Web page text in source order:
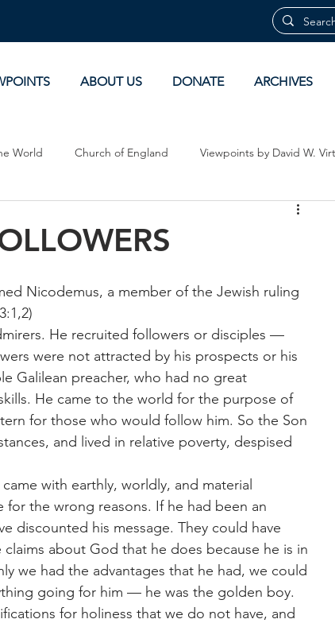
ABOUT US DONATE ARCHIVES
World Church of England Viewpoints by David W.
Nicodemus, a member of the Jewish ruling
He recruited followers or disciples —
were not attracted by his prospects or his
Galilean preacher, who had no great
He came to the world for the purpose of
for those who would follow him. So the Son
and lived in relative poverty, despised
with earthly, worldly, and material
the wrong reasons. If he had been an
discounted his message. They could have
about God that he does because he is in
we had the advantages that he had, we could
going for him — he was the golden boy.
for holiness that we do not have, and